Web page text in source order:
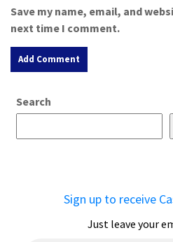
Save my name, email, and
next time I comment.
e
Search
Sign up to receive
Just leave your